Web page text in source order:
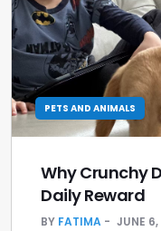
PETS AND ANIMALS
Why Crunchy
Daily Reward
BY FATIMA JUNE